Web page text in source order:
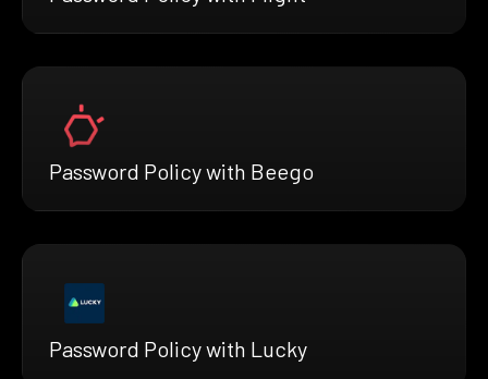
Password Policy with Beego
Password Policy with Lucky